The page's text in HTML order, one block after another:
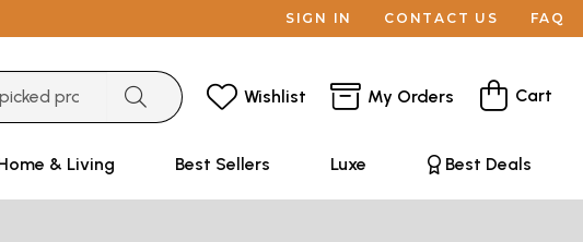
SIGN IN CONTACT US FAQ
Wishlist My Orders Cart
& Living Best Sellers Luxe Best Deals